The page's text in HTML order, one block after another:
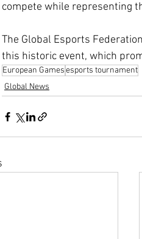
compete while representing
The Global Esports
this historic event, which
European Gamesesports tournament
Global News